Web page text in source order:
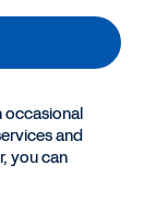
occasional
and
you can